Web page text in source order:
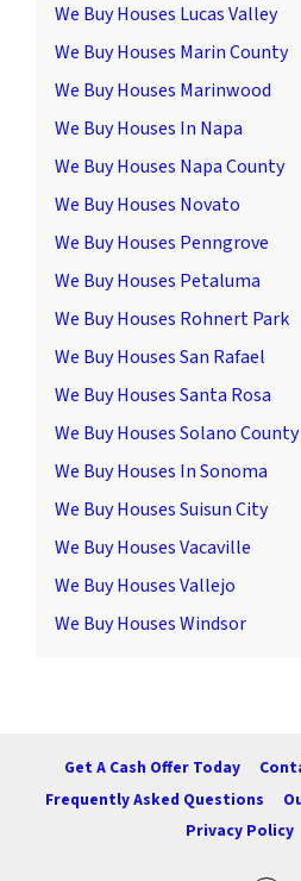
We Buy Houses Lucas Valley
We Buy Houses Marin County
We Buy Houses Marinwood
We Buy Houses In Napa
We Buy Houses Napa County
We Buy Houses Novato
We Buy Houses Penngrove
We Buy Houses Petaluma
We Buy Houses Rohnert Park
We Buy Houses San Rafael
We Buy Houses Santa Rosa
We Buy Houses Solano County
We Buy Houses In Sonoma
We Buy Houses Suisun City
We Buy Houses Vacaville
We Buy Houses Vallejo
We Buy Houses Windsor
Get A Cash Offer Today
Frequently Asked Questions
Privacy Policy